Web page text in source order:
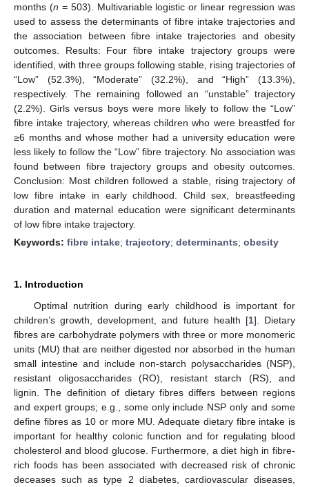
months (n = 503). Multivariable logistic or linear regression was
used to assess the determinants of fibre intake trajectories and
the association between fibre intake trajectories and obesity
outcomes. Results: Four fibre intake trajectory groups were
identified, with three groups following stable, rising trajectories of
“Low” (52.3%), “Moderate” (32.2%), and “High” (13.3%),
respectively. The remaining followed an “unstable” trajectory
(2.2%). Girls versus boys were more likely to follow the “Low”
fibre intake trajectory, whereas children who were breastfed for
≥6 months and whose mother had a university education were
less likely to follow the “Low” fibre trajectory. No association was
found between fibre trajectory groups and obesity outcomes.
Conclusion: Most children followed a stable, rising trajectory of
low fibre intake in early childhood. Child sex, breastfeeding
duration and maternal education were significant determinants
of low fibre intake trajectory.
Keywords: fibre intake; trajectory; determinants; obesity
1. Introduction
Optimal nutrition during early childhood is important for
children’s growth, development, and future health [1]. Dietary
fibres are carbohydrate polymers with three or more monomeric
units (MU) that are neither digested nor absorbed in the human
small intestine and include non-starch polysaccharides (NSP),
resistant oligosaccharides (RO), resistant starch (RS), and
lignin. The definition of dietary fibres differs between regions
and expert groups; e.g., some only include NSP only and some
define fibres as 10 or more MU. Adequate dietary fibre intake is
important for healthy colonic function and for regulating blood
cholesterol and blood glucose. Furthermore, a diet high in fibre-
rich foods has been associated with decreased risk of chronic
deceases such as type 2 diabetes, cardiovascular diseases,